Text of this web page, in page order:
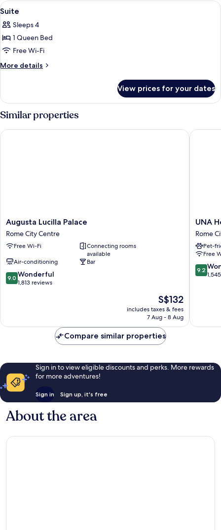
ExtraBed
View
all
photos
for
Suite
Minibar, in-room safe, desk,
3
Suite
Sleeps 4
1 Queen Bed
Free Wi-Fi
More details
More
View prices for your dates
Similar properties
Augusta
Lucilla
Palace
Rome
Centre
Augusta Lucilla Palace
Rome City Centre
Free Wi-Fi
Connecting rooms
available
Air-conditioning
Bar
9.0
out
reviews
9.0 Wonderful
1,813 reviews
The
price
is
S$132
includes taxes & fees
7 Aug - 8 Aug
Augusta Lucilla Palace
UNA
Hotels
Decò
Roma
Rome
City
Centre
UNA
Rome
Pet-
Free
9.2
out
9.2
UNA
Compare similar properties
Sign in to view eligible discounts and perks. More rewards
for more adventures!
Sign in Sign up, it's free
About the area